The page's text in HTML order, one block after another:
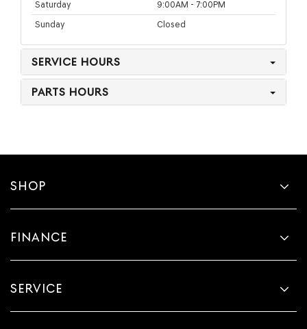
Saturday
9:00AM - 7:00PM
Sunday
Closed
SERVICE HOURS
PARTS HOURS
SHOP
FINANCE
SERVICE